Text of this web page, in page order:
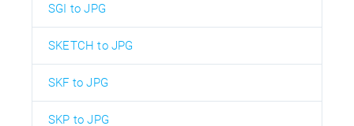
SGI to JPG
SKETCH to JPG
SKF to JPG
SKP to JPG